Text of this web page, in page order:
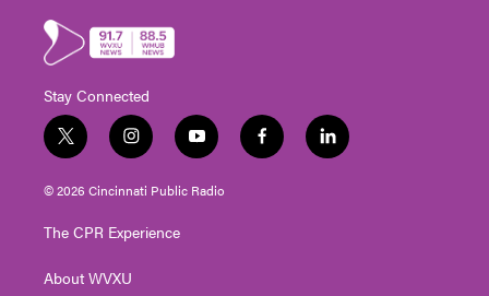
Stay Connected
t
w
i
t
e
i
n
s
t
g
a
y
o
u
t
f
a
l
i
© 2026 Cincinnati Public Radio
The CPR Experience
About WVXU